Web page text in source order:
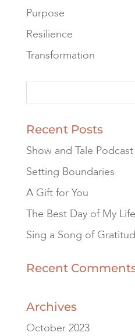
Purpose
Resilience
Transformation
Recent Posts
Show and Tale
Setting Boundaries
A Gift for You
The Best Day of My Life
Sing a Song of
Recent
Archives
October 2023